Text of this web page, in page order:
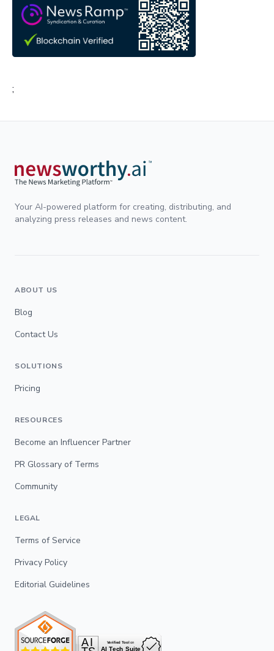
;
Your AI-powered platform for creating, distributing, and
analyzing press releases and news content.
ABOUT US
Blog
Contact Us
SOLUTIONS
Pricing
RESOURCES
Become an Influencer Partner
PR Glossary of Terms
Community
LEGAL
Terms of Service
Privacy Policy
Editorial Guidelines